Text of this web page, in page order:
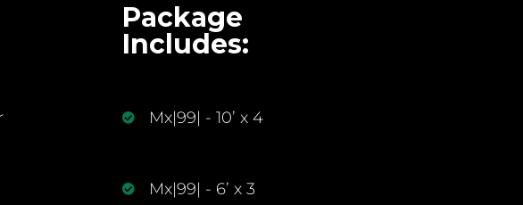
Package
Includes:
Mx|99| - 10’ x 4
Mx|99| - 6’ x 3